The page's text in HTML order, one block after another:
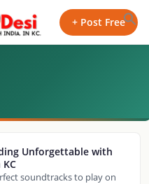
+ Post Free
Unforgettable with
soundtracks to play on